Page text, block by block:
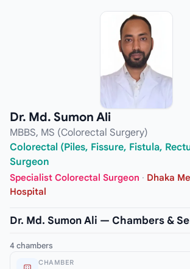
Dr. Md. Sumon Ali
MBBS, MS (Colorectal Surgery)
Colorectal (Piles, Fissure, Fistula,
Surgeon
Specialist Colorectal Surgeon · Dhaka
Hospital
Dr. Md. Sumon Ali — Chambers &
4 chambers
CHAMBER